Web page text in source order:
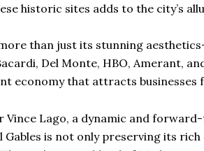
historic sites adds to the city’s
than just its stunning
Del Monte, HBO, Amerant,
economy that attracts businesses
Vince Lago, a dynamic and
Gables is not only preserving its